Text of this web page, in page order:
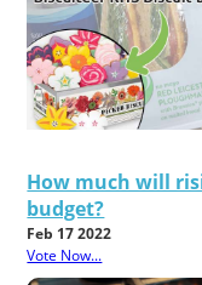
How much will
budget?
Feb 17 2022
Vote Now...